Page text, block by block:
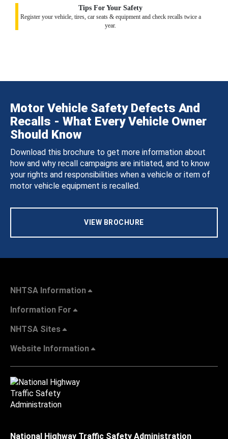
Tips For Your Safety
Register your vehicle, tires, car seats & equipment and check recalls twice a
year.
Motor Vehicle Safety Defects And
Recalls - What Every Vehicle Owner
Should Know
Download this brochure to get more information about
how and why recall campaigns are initiated, and to know
your rights and responsibilities when a vehicle or item of
motor vehicle equipment is recalled.
VIEW BROCHURE
NHTSA Information
Information For
NHTSA Sites
Website Information
National Highway Traffic Safety Administration